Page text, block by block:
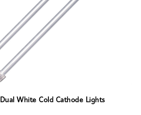
Dual White Cold Cathode Lights